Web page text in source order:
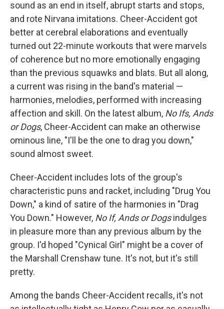
sound as an end in itself, abrupt starts and stops,
and rote Nirvana imitations. Cheer-Accident got
better at cerebral elaborations and eventually
turned out 22-minute workouts that were marvels
of coherence but no more emotionally engaging
than the previous squawks and blats. But all along,
a current was rising in the band's material —
harmonies, melodies, performed with increasing
affection and skill. On the latest album, No Ifs, Ands
or Dogs, Cheer-Accident can make an otherwise
ominous line, "I'll be the one to drag you down,"
sound almost sweet.
Cheer-Accident includes lots of the group's
characteristic puns and racket, including "Drug You
Down," a kind of satire of the harmonies in "Drag
You Down." However, No If, Ands or Dogsindulges
in pleasure more than any previous album by the
group. I'd hoped "Cynical Girl" might be a cover of
the Marshall Crenshaw tune. It's not, but it's still
pretty.
Among the bands Cheer-Accident recalls, it's not